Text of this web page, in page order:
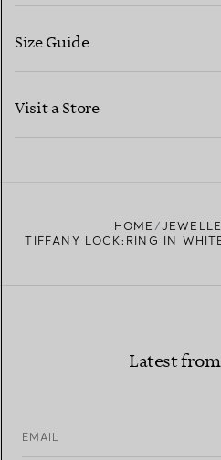
CONTACT US
Size Guide
Visit a Store
HOME
TIFFANY LOCK:RING IN
Latest
EMAIL